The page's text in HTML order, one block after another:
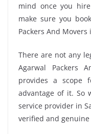
mind once you
make sure you
Packers And Movers
There are not any
Agarwal Packers
provides a scope
advantage of it. So
service provider in
verified and